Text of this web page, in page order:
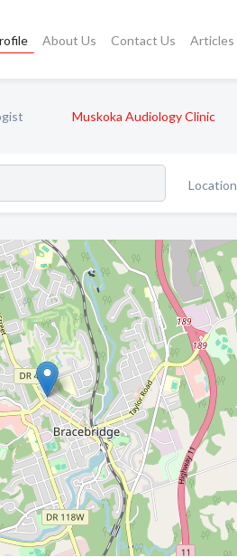
About Us Contact Us Articles
Muskoka Audiology Clinic
Location